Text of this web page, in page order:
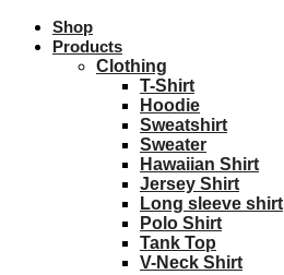
Shop
Products
Clothing
T-Shirt
Hoodie
Sweatshirt
Sweater
Hawaiian Shirt
Jersey Shirt
Long sleeve shirt
Polo Shirt
Tank Top
V-Neck Shirt